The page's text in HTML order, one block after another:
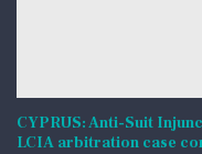
CYPRUS: Anti-Suit
LCIA arbitration case